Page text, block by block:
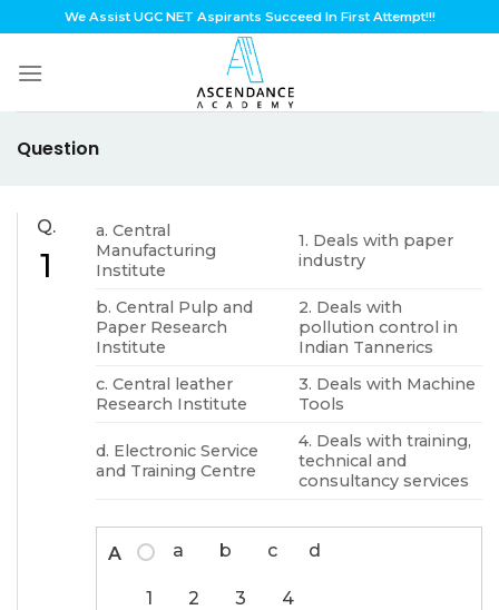
to
content
We Assist UGC NET Aspirants Succeed In First Attempt!!!
Question
Q.
1
a. Central
Manufacturing
Institute
1. Deals with paper
industry
b. Central Pulp and
Paper Research
Institute
2. Deals with
pollution control in
Indian Tannerics
c. Central leather
Research Institute
3. Deals with Machine
Tools
d. Electronic Service
and Training Centre
4. Deals with training,
technical and
consultancy services
A a b c d
1 2 3 4